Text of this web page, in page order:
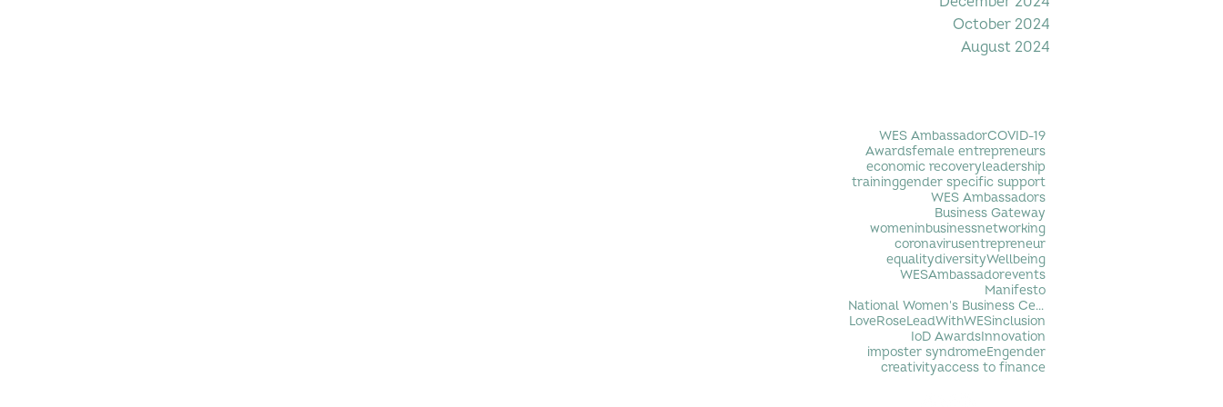
October 2024
August 2024
WES AmbassadorCOVID-19
Awardsfemale entrepreneurs
economic recoveryleadership
traininggender specific support
WES Ambassadors
Business Gateway
womeninbusinessnetworking
coronavirusentrepreneur
equalitydiversityWellbeing
WESAmbassadorevents
Manifesto
National Women's Business Centre
LoveRoseLeadWithWESinclusion
IoD AwardsInnovation
imposter syndromeEngender
creativityaccess to finance